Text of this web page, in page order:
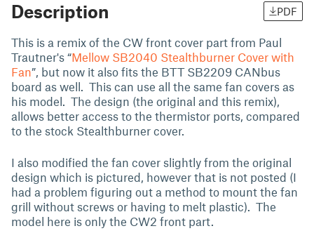
Description PDF
This is a remix of the CW front cover part from Paul
Trautner's “Mellow SB2040 Stealthburner Cover with
Fan”, but now it also fits the BTT SB2209 CANbus
board as well. This can use all the same fan covers as
his model. The design (the original and this remix),
allows better access to the thermistor ports, compared
to the stock Stealthburner cover.
I also modified the fan cover slightly from the original
design which is pictured, however that is not posted (I
had a problem figuring out a method to mount the fan
grill without screws or having to melt plastic). The
model here is only the CW2 front part.